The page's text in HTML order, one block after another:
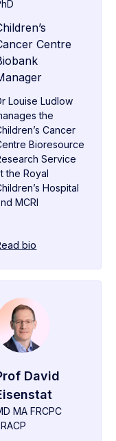
Centre
Louise Ludlow
the
Cancer
Bioresource
Service
the Royal
Hospital
MCRI
bio
David
MA FRCPC